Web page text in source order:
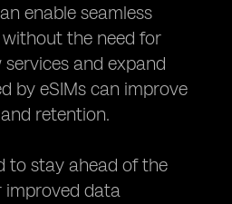
enable seamless
the need for
and expand
by eSIMs can improve
retention.
to stay ahead of the
improved data